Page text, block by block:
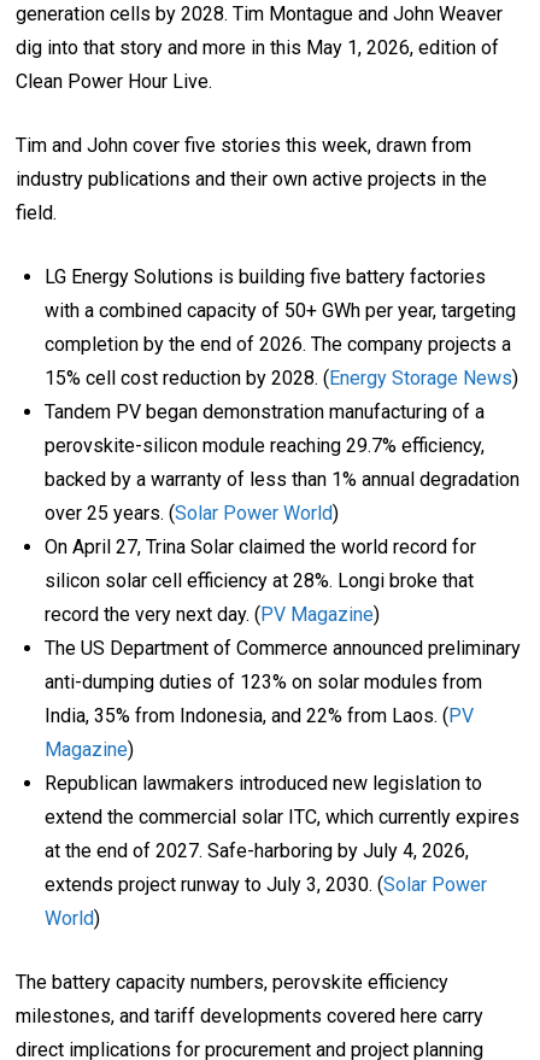
generation cells by 2028. Tim Montague and John Weaver
dig into that story and more in this May 1, 2026, edition of
Clean Power Hour Live.
Tim and John cover five stories this week, drawn from
industry publications and their own active projects in the
field.
LG Energy Solutions is building five battery factories
with a combined capacity of 50+ GWh per year, targeting
completion by the end of 2026. The company projects a
15% cell cost reduction by 2028. (Energy Storage News)
Tandem PV began demonstration manufacturing of a
perovskite-silicon module reaching 29.7% efficiency,
backed by a warranty of less than 1% annual degradation
over 25 years. (Solar Power World)
On April 27, Trina Solar claimed the world record for
silicon solar cell efficiency at 28%. Longi broke that
record the very next day. (PV Magazine)
The US Department of Commerce announced preliminary
anti-dumping duties of 123% on solar modules from
India, 35% from Indonesia, and 22% from Laos. (PV
Magazine)
Republican lawmakers introduced new legislation to
extend the commercial solar ITC, which currently expires
at the end of 2027. Safe-harboring by July 4, 2026,
extends project runway to July 3, 2030. (Solar Power
World)
The battery capacity numbers, perovskite efficiency
milestones, and tariff developments covered here carry
direct implications for procurement and project planning